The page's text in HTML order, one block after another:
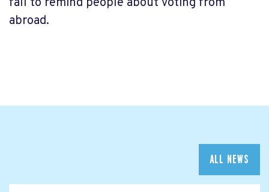
abroad.
ALL NEWS